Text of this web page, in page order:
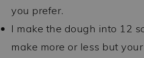
you prefer.
I make the dough into 12
make more or less but